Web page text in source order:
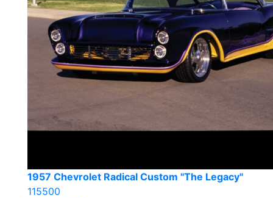
1957 Chevrolet Radical Custom "The Legacy"
115500